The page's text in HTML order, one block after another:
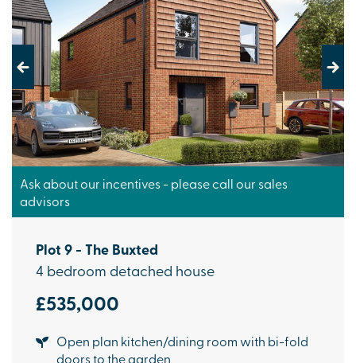
Previous Next
Ask about our incentives - please call our sales
advisors
Plot 9 - The Buxted
4 bedroom detached house
£535,000
Open plan kitchen/dining room with bi-fold
doors to the garden